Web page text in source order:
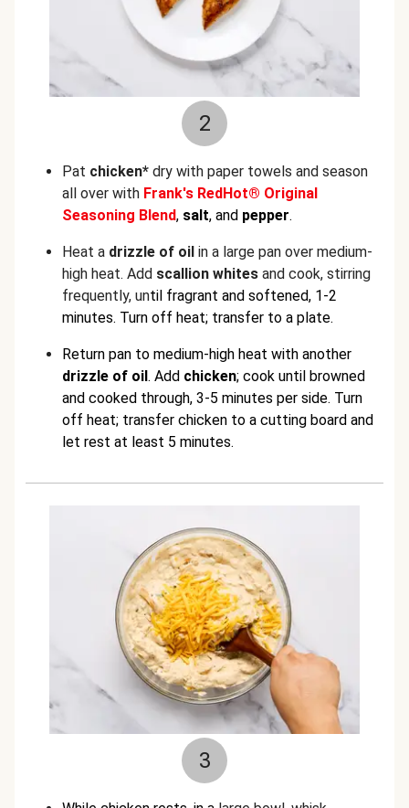
2
Pat chicken* dry with paper towels and season
all over with Frank's RedHot® Original
Seasoning Blend, salt, and pepper.
Heat a drizzle of oil in a large pan over medium-
high heat. Add scallion whites and cook, stirring
frequently, until fragrant and softened, 1-2
minutes. Turn off heat; transfer to a plate.
Return pan to medium-high heat with another
drizzle of oil. Add chicken; cook until browned
and cooked through, 3-5 minutes per side. Turn
off heat; transfer chicken to a cutting board and
let rest at least 5 minutes.
3